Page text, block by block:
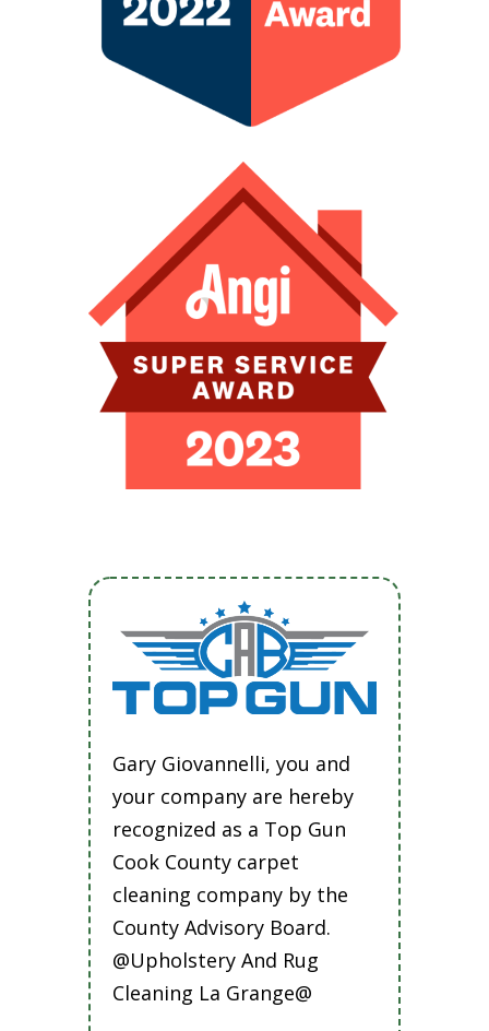
Gary Giovannelli, you and
your company are hereby
recognized as a Top Gun
Cook County carpet
cleaning company by the
County Advisory Board.
@Upholstery And Rug
Cleaning La Grange@